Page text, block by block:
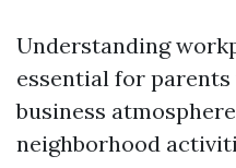
Understanding
essential for
business
neighborhood